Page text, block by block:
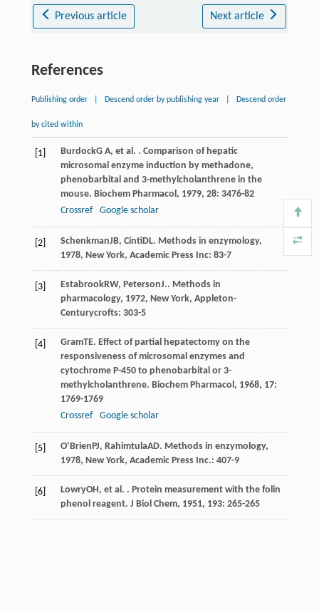
Previous article Next article
References
Publishing order Descend order by publishing year Descend order
by cited within
[1] BurdockG A, et al. . Comparison of hepatic
microsomal enzyme induction by methadone,
phenobarbital and 3-methylcholanthrene in the
mouse. Biochem Pharmacol , 1979, 28: 3476-82
Crossref
Google scholar
[2] SchenkmanJB, CintiDL. Methods in enzymology,
1978, New York, Academic Press Inc: 83-7
[3] EstabrookRW, PetersonJ.. Methods in
pharmacology, 1972, New York, Appleton-
Centurycrofts: 303-5
[4] GramTE. Effect of partial hepatectomy on the
responsiveness of microsomal enzymes and
cytochrome P-450 to phenobarbital or 3-
methylcholanthrene. Biochem Pharmacol , 1968, 17:
1769-1769
Crossref
Google scholar
[5] O’Brien PJ, RahimtulaAD. Methods in enzymology,
1978, New York, Academic Press Inc.: 407-9
[6] LowryOH , et al. . Protein measurement with the folin
phenol reagent. J Biol Chem, 1951, 193: 265-265